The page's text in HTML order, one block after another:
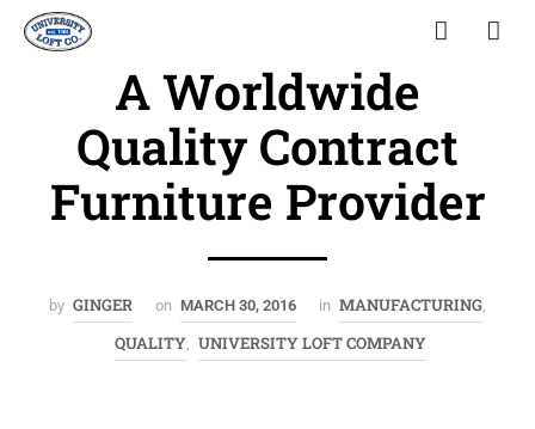
A Worldwide
Quality Contract
Furniture Provider
by GINGER on MARCH 30, 2016 in MANUFACTURING
QUALITY, UNIVERSITY LOFT COMPANY